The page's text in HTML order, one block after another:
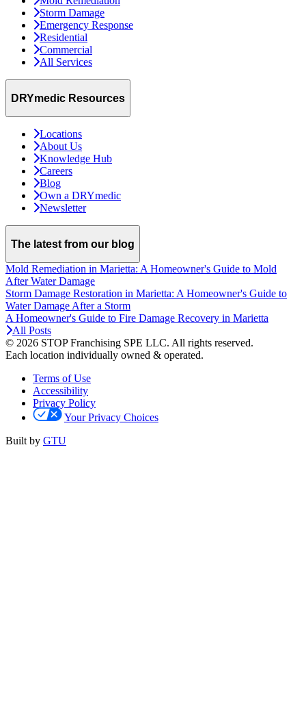
Storm Damage
Emergency Response
Residential
Commercial
All Services
DRYmedic Resources
Locations
About Us
Knowledge Hub
Careers
Blog
Own a DRYmedic
Newsletter
The latest from our blog
Mold Remediation in Marietta: A Homeowner's Guide to Mold
After Water Damage
Storm Damage Restoration in Marietta: A Homeowner's Guide to
Water Damage After a Storm
A Homeowner's Guide to Fire Damage Recovery in Marietta
All Posts
© 2026 STOP Franchising SPE LLC. All rights reserved.
Each location individually owned & operated.
Terms of Use
Accessibility
Privacy Policy
Your Privacy Choices
Built by GTU